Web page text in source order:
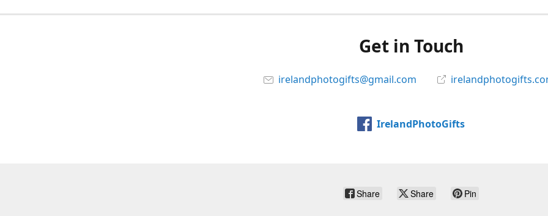
Get in Touch
irelandphotogifts@gmail.com
IrelandPhotoGifts
Share Share Pin